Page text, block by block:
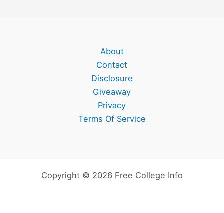
About
Contact
Disclosure
Giveaway
Privacy
Terms Of Service
Copyright © 2026 Free College Info